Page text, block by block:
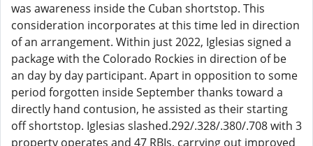
was awareness inside the Cuban shortstop. This
consideration incorporates at this time led in direction
of an arrangement. Within just 2022, Iglesias signed a
package with the Colorado Rockies in direction of be
an day by day participant. Apart in opposition to some
period forgotten inside September thanks toward a
directly hand contusion, he assisted as their starting
off shortstop. Iglesias slashed.292/.328/.380/.708 with 3
property operates and 47 RBIs, carrying out improved